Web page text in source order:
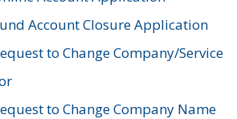
Account Closure Application
to Change Company/Service
to Change Company Name